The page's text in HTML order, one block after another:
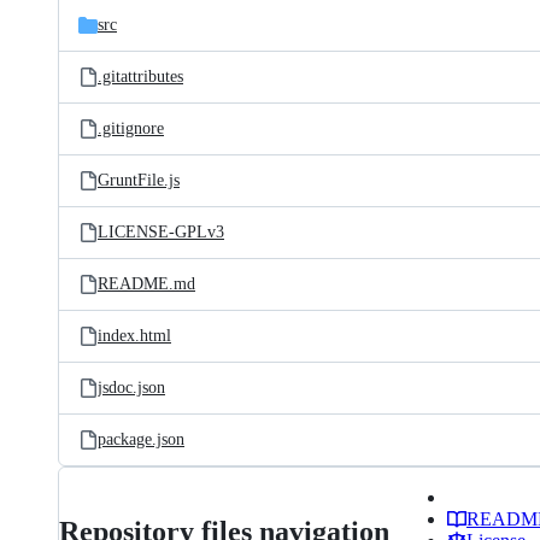
src
.gitattributes
.gitignore
GruntFile.js
LICENSE-GPLv3
README.md
index.html
jsdoc.json
package.json
Repository files navigation